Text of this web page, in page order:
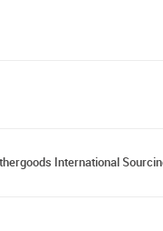
International